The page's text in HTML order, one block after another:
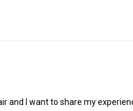
and I want to share my